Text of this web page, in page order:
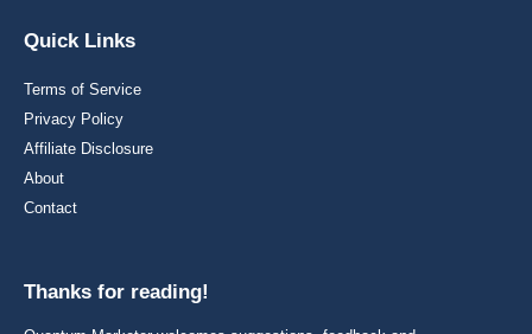
Quick Links
Terms of Service
Privacy Policy
Affiliate Disclosure
About
Contact
Thanks for reading!